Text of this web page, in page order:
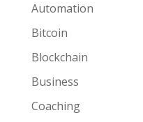
Automation
Bitcoin
Blockchain
Business
Coaching